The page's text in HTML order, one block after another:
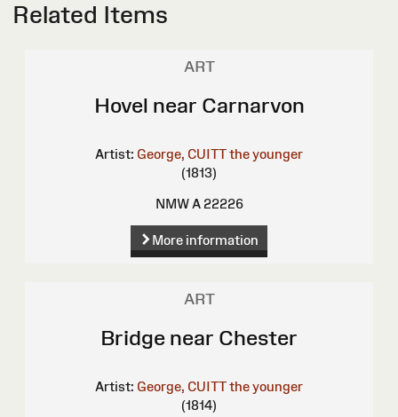
Related Items
ART
Hovel near Carnarvon
Artist: George, CUITT the younger
(1813)
NMW A 22226
More information
ART
Bridge near Chester
Artist: George, CUITT the younger
(1814)